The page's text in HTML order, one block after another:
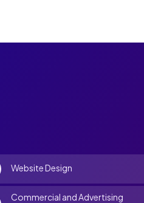
Website Design
Commercial and Advertising